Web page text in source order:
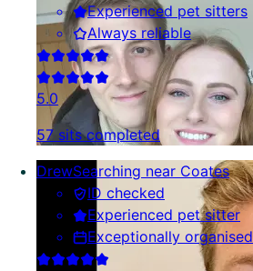
Experienced pet sitters
Always reliable
5.0
57 sits completed
DrewSearching near Coates
ID checked
Experienced pet sitter
Exceptionally organised